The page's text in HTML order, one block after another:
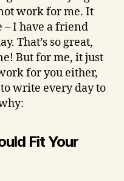
work for me. It
– I have a friend
That’s so great,
But for me, it just
for you either,
to write every day to
Fit Your